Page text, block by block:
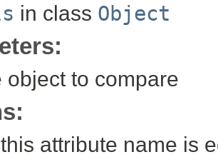
in class Object
object to compare
attribute name is